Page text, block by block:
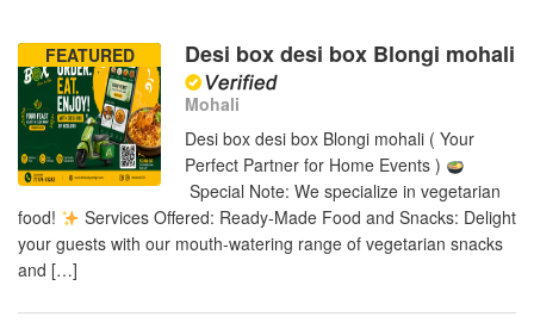
FEATURED Desi box desi box Blongi mohali
Mohali
Desi box desi box Blongi mohali ( Your
Perfect Partner for Home Events )
Special Note: We specialize in vegetarian
food!
Services Offered: Ready-Made Food and Snacks: Delight
your guests with our mouth-watering range of vegetarian snacks
and […]